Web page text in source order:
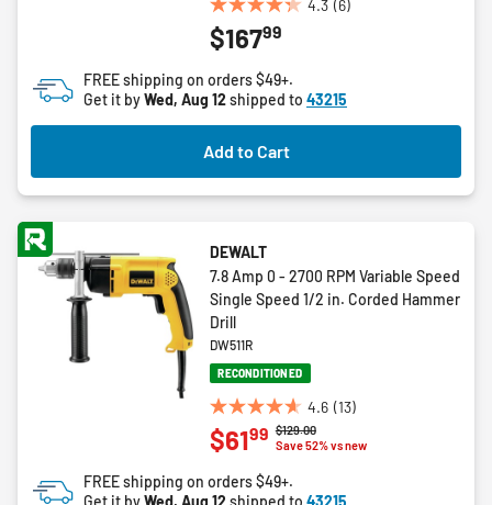
4.3 (6)
4.3
out
5
stars.
6
reviews
$16799
FREE shipping on orders $49+.
Get it byWed, Aug 12shipped to 43215
Add to Cart
DEWALT
7.8 Amp 0 - 2700 RPM Variable Speed
Single Speed 1/2 in. Corded Hammer
Drill
DW511R
RECONDITIONED
4.6 (13)
4.6
out
5
Price reduced from
$129.00to
Save 52% vs new
$6199
FREE shipping on orders $49+.
Get it byWed, Aug 12 shipped to 43215